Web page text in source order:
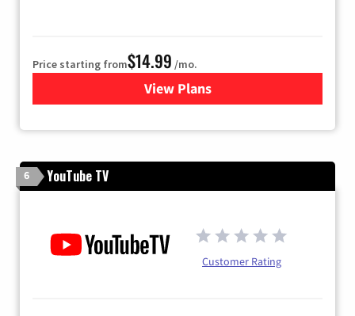
Price starting from$14.99 /mo.
View Plans
for Fubo TV
6 YouTube TV
Customer Rating